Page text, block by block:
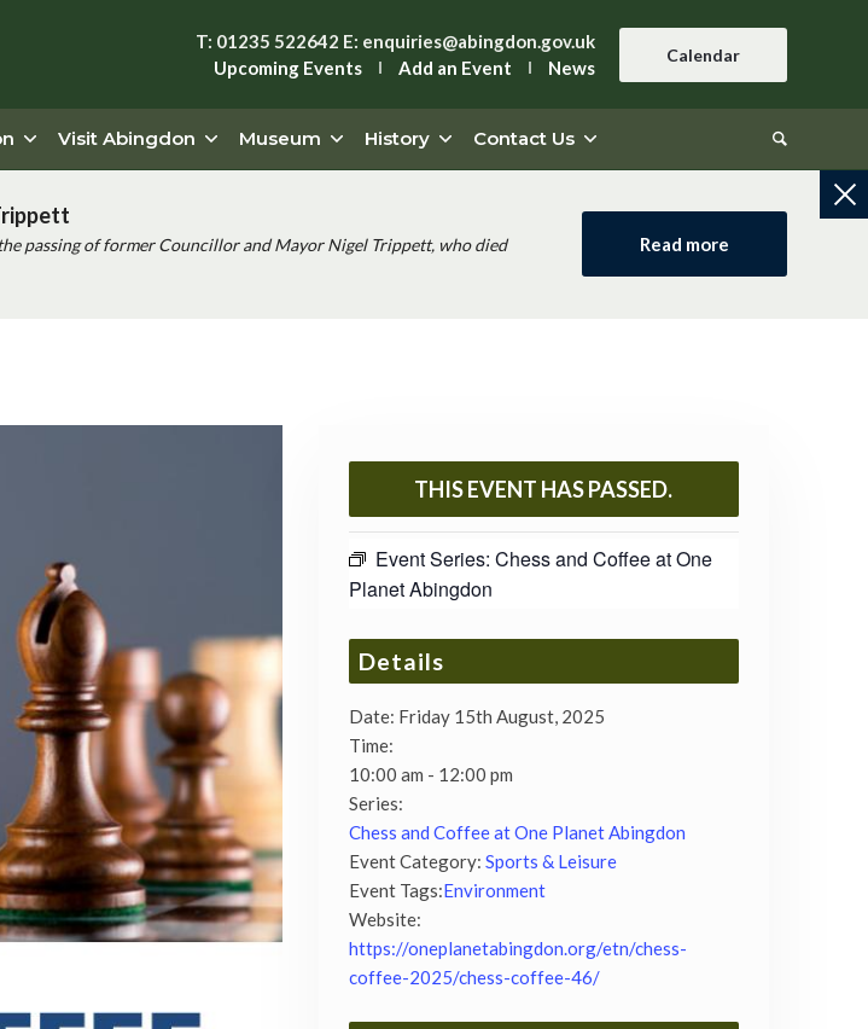
T: 01235 522642 E: enquiries@abingdon.gov.uk
Upcoming Events
Add an Event News
Calendar
Visit Abingdon Museum History Contact Us
passing of former Councillor and Mayor Nigel Trippett, who died
Read more
THIS EVENT HAS PASSED.
Event Series: Chess and Coffee at One
Planet Abingdon
Details
Date: Friday 15th August, 2025
Time:
10:00 am - 12:00 pm
Series:
Chess and Coffee at One Planet Abingdon
Event Category: Sports & Leisure
Event Tags:Environment
Website:
https://oneplanetabingdon.org/etn/chess-
coffee-2025/chess-coffee-46/